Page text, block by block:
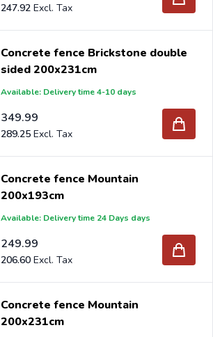
247.92
Concrete fence Brickstone double
sided 200x231cm
Available: Delivery time 4-10 days
349.99
289.25
Concrete fence Mountain
200x193cm
Available: Delivery time 24 Days days
249.99
206.60
Concrete fence Mountain
200x231cm